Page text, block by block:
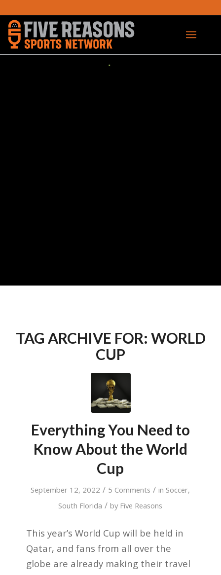
TAG ARCHIVE FOR: WORLD
CUP
Everything You Need to
Know About the World
Cup
September 12, 2022 / 5 Comments / in Soccer,
South Florida / by Five Reasons
This year’s World Cup will be held in
Qatar, and fans from all over the
globe are already making their travel